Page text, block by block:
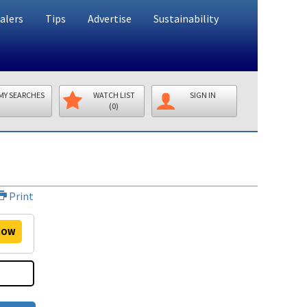
Tips Advertise Sustainability
SEARCHES
WATCH LIST
(0)
SIGN IN
Print